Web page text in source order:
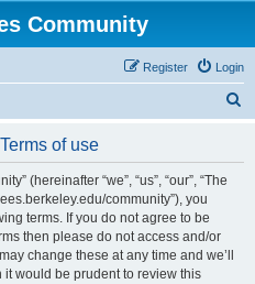
Community
Login
Register
of use
(hereinafter “we”, “us”, “our”, “The
community”), you
terms. If you do not agree to be
then please do not access and/or
change these at any time and we’ll
would be prudent to review this